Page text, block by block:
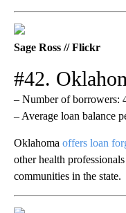
Sage Ross // Flickr
#42.
– Number of borrowers:
– Average loan balance
Oklahoma offers loan
other health
communities in the state.